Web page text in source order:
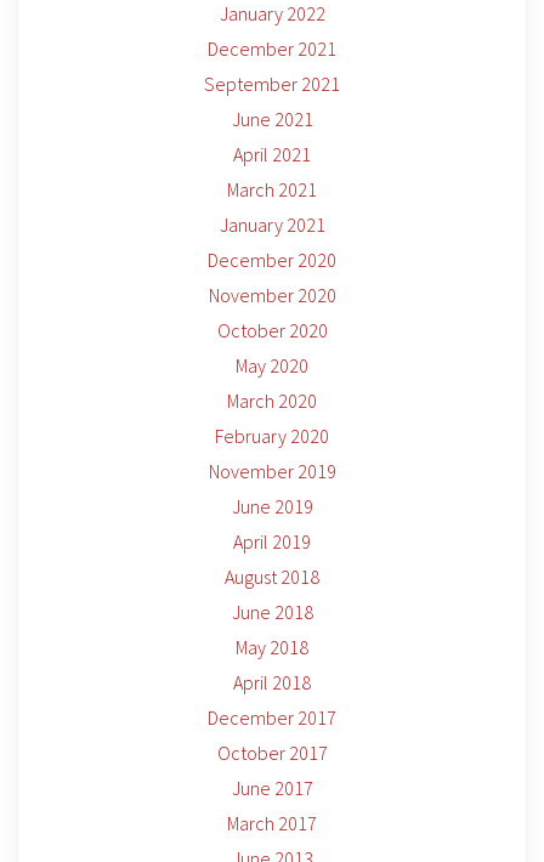
January 2022
December 2021
September 2021
June 2021
April 2021
March 2021
January 2021
December 2020
November 2020
October 2020
May 2020
March 2020
February 2020
November 2019
June 2019
April 2019
August 2018
June 2018
May 2018
April 2018
December 2017
October 2017
June 2017
March 2017